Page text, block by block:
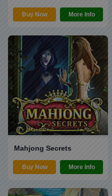
Buy Now More Info
Mahjong Secrets
Buy Now More Info